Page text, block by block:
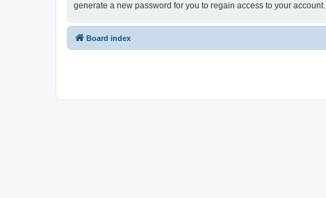
generate a new password for you to regain access to your account.
Board index